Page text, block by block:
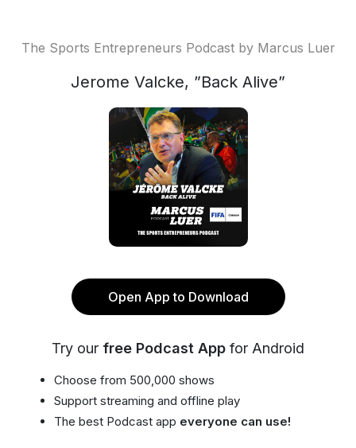
The Sports Entrepreneurs Podcast by Marcus Luer
Jerome Valcke, ”Back Alive”
Open App to Download
Try our free Podcast App for Android
Choose from 500,000 shows
Support streaming and offline play
The best Podcast app everyone can use!